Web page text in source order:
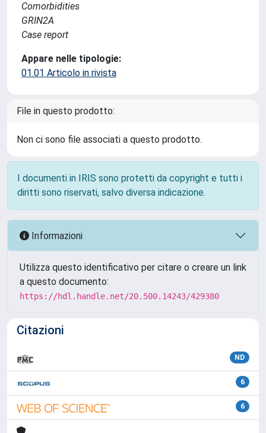
Comorbidities
GRIN2A
Case report
Appare nelle tipologie:
01.01 Articolo in rivista
File in questo prodotto:
Non ci sono file associati a questo prodotto.
I documenti in IRIS sono protetti da copyright e tutti i
diritti sono riservati, salvo diversa indicazione.
Informazioni
Utilizza questo identificativo per citare o creare un link
a questo documento:
https://hdl.handle.net/20.500.14243/429380
Citazioni
ND
6
6